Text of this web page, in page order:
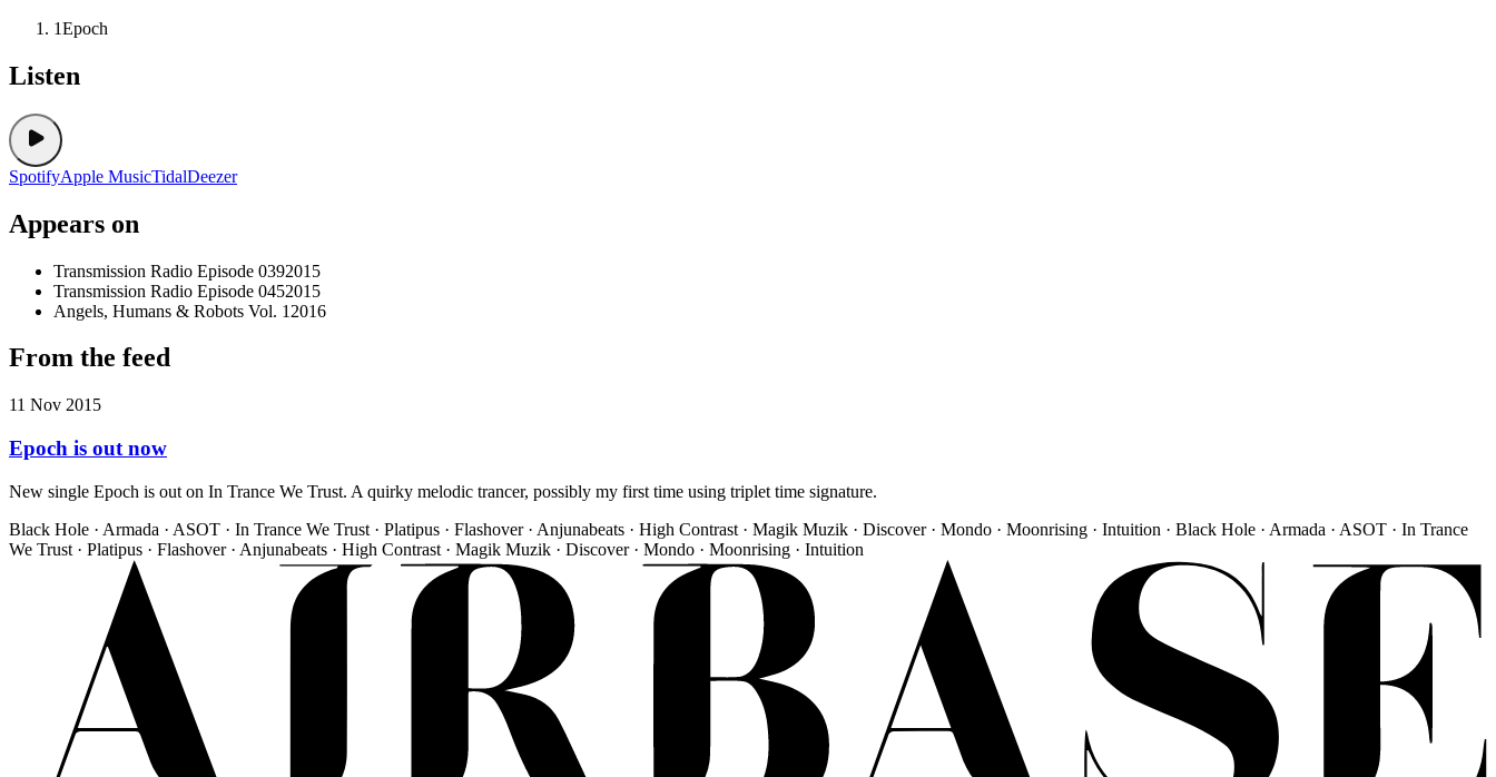
1Epoch
Listen
SpotifyApple MusicTidalDeezer
Appears on
Transmission Radio Episode 0392015
Transmission Radio Episode 0452015
Angels, Humans & Robots Vol. 1 2016
From the feed
11 Nov 2015
Epoch is out now
New single Epoch is out on In Trance We Trust. A quirky melodic trancer, possibly my first time using triplet time signature.
Black Hole · Armada · ASOT · In Trance We Trust · Platipus · Flashover · Anjunabeats · High Contrast · Magik Muzik · Discover · Mondo · Moonrising · Intuition · Black Hole · Armada · ASOT · In Trance
We Trust · Platipus · Flashover · Anjunabeats · High Contrast · Magik Muzik · Discover · Mondo · Moonrising · Intuition